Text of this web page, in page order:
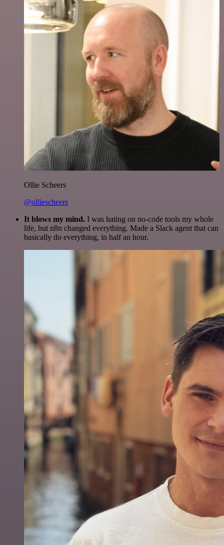
Ollie Scheers
@olliescheers
It blows my mind. I was hating on no-code tools my whole
life, but n8n changed everything. Made a Slack agent that can
basically do everything, in half an hour.